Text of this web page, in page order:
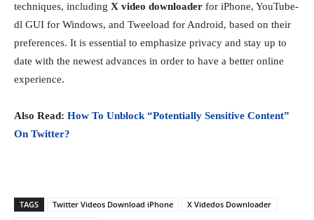
techniques, including X video downloader for iPhone, YouTube-
dl GUI for Windows, and Tweeload for Android, based on their
preferences. It is essential to emphasize privacy and stay up to
date with the newest advances in order to have a better online
experience.
Also Read: How To Unblock “Potentially Sensitive Content”
On Twitter?
TAGS Twitter Videos Download iPhone
X Videdos Downloader